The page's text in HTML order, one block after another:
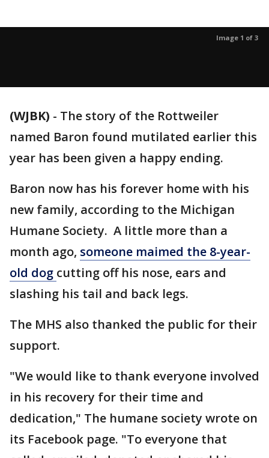
Image 1 of 3
(WJBK) - The story of the Rottweiler
named Baron found mutilated earlier this
year has been given a happy ending.
Baron now has his forever home with his
new family, according to the Michigan
Humane Society. A little more than a
month ago, someone maimed the 8-year-
old dog cutting off his nose, ears and
slashing his tail and back legs.
The MHS also thanked the public for their
support.
"We would like to thank everyone involved
in his recovery for their time and
dedication," The humane society wrote on
its Facebook page. "To everyone that